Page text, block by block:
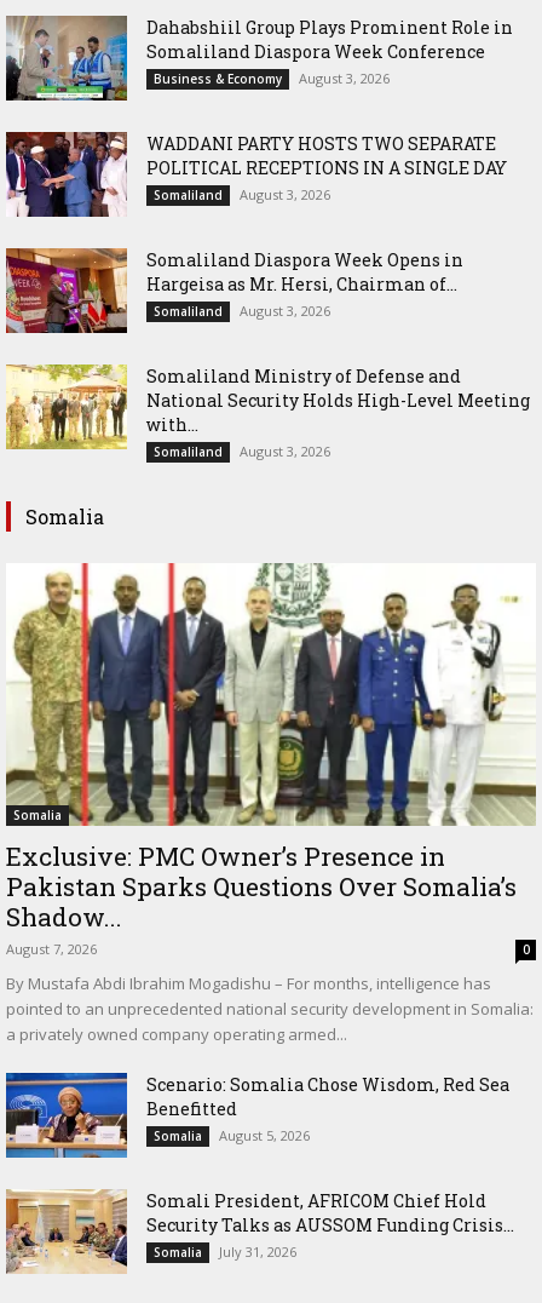
Dahabshiil Group Plays Prominent Role in
Somaliland Diaspora Week Conference
Business & Economy August 3, 2026
WADDANI PARTY HOSTS TWO SEPARATE
POLITICAL RECEPTIONS IN A SINGLE DAY
Somaliland August 3, 2026
Somaliland Diaspora Week Opens in
Hargeisa as Mr. Hersi, Chairman of...
Somaliland August 3, 2026
Somaliland Ministry of Defense and
National Security Holds High-Level Meeting
with...
Somaliland August 3, 2026
Somalia
Somalia
Exclusive: PMC Owner’s Presence in
Pakistan Sparks Questions Over Somalia’s
Shadow...
August 7, 2026 0
By Mustafa Abdi Ibrahim Mogadishu – For months, intelligence has
pointed to an unprecedented national security development in Somalia:
a privately owned company operating armed...
Scenario: Somalia Chose Wisdom, Red Sea
Benefitted
Somalia August 5, 2026
Somali President, AFRICOM Chief Hold
Security Talks as AUSSOM Funding Crisis...
Somalia July 31, 2026